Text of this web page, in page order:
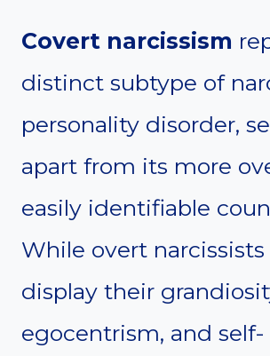
Covert narcissism
distinct subtype of
personality disorder,
apart from its more
easily identifiable
While overt
display their
egocentrism, and self-